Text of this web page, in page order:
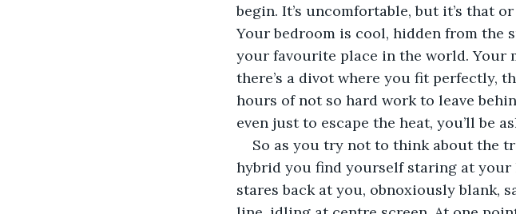
begin. It’s uncomfortable, but it’s that
Your bedroom is cool, hidden from the
your favourite place in the world. Your
there’s a divot where you fit perfectly,
hours of not so hard work to leave
even just to escape the heat, you’ll be
So as you try not to think about the
hybrid you find yourself staring at your
stares back at you, obnoxiously blank,